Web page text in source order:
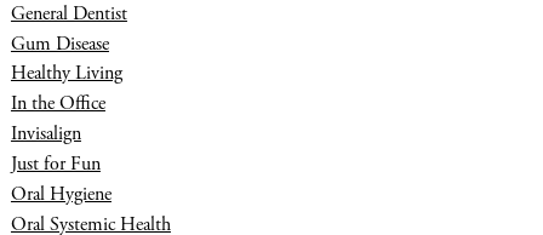
General Dentist
Gum Disease
Healthy Living
In the Office
Invisalign
Just for Fun
Oral Hygiene
Oral Systemic Health